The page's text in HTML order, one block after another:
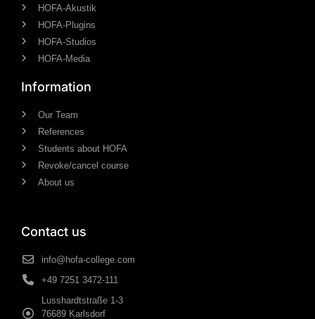
HOFA-Akustik
HOFA-Plugins
HOFA-Studios
HOFA-Media
Information
Our Team
References
Students about HOFA
Revoke/cancel course
About us
Contact us
info@hofa-college.com
+49 7251 3472-111
Lusshardtstraße 1-3
76689 Karlsdorf